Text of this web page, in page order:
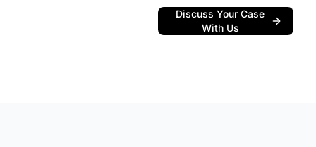
Discuss Your Case
With Us